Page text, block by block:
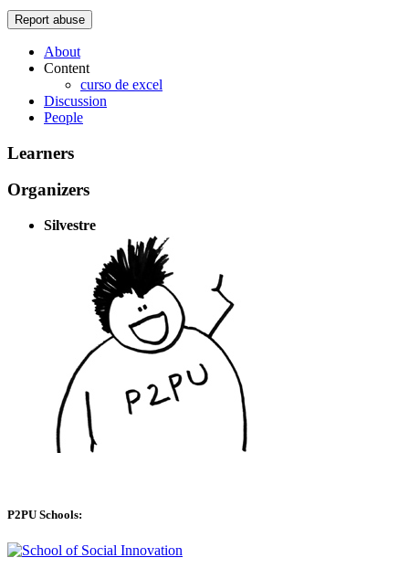
Report abuse
About
Content
curso de excel
Discussion
People
Learners
Organizers
Silvestre
P2PU Schools: